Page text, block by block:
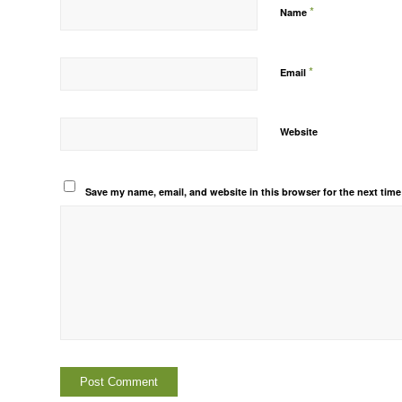
Name *
Email *
Website
Save my name, email, and website in this browser for the next